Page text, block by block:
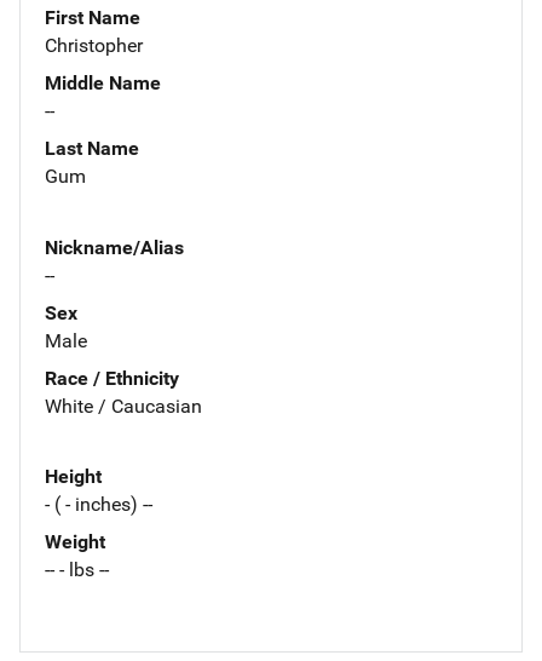
First Name
Christopher
Middle Name
--
Last Name
Gum
Nickname/Alias
--
Sex
Male
Race / Ethnicity
White / Caucasian
Height
- ( - inches) --
Weight
-- - lbs --